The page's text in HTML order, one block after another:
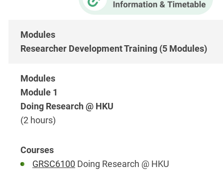
Researcher Development Training (5 Modules)
Module 1
Doing Research @ HKU
(2 hours)
GRSC6100 Doing Research @ HKU